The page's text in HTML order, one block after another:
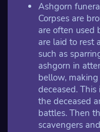
Ashgorn
Corpses are
are often used
are laid to rest
such as
ashgorn in
bellow,
deceased.
the deceased
battles. Then
scavengers